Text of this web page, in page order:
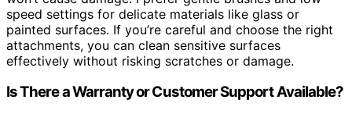
speed settings for delicate materials like glass or
painted surfaces. If you’re careful and choose the right
attachments, you can clean sensitive surfaces
effectively without risking scratches or damage.
Is There a Warranty or Customer Support Available?